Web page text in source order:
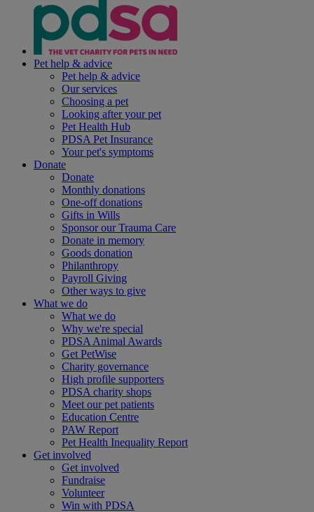
Pet help & advice
Pet help & advice
Our services
Choosing a pet
Looking after your pet
Pet Health Hub
PDSA Pet Insurance
Your pet's symptoms
Donate
Donate
Monthly donations
One-off donations
Gifts in Wills
Sponsor our Trauma Care
Donate in memory
Goods donation
Philanthropy
Payroll Giving
Other ways to give
What we do
What we do
Why we're special
PDSA Animal Awards
Get PetWise
Charity governance
High profile supporters
PDSA charity shops
Meet our pet patients
Education Centre
PAW Report
Pet Health Inequality Report
Get involved
Get involved
Fundraise
Volunteer
Win with PDSA